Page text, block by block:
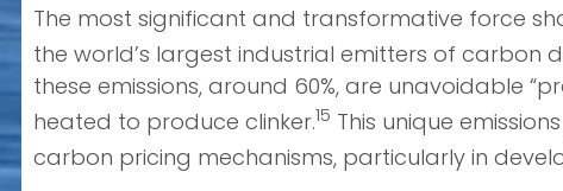
The most significant and transformative force
the world’s largest industrial emitters of carbon
these emissions, around 60%, are unavoidable
heated to produce clinker.15 This unique
carbon pricing mechanisms, particularly in